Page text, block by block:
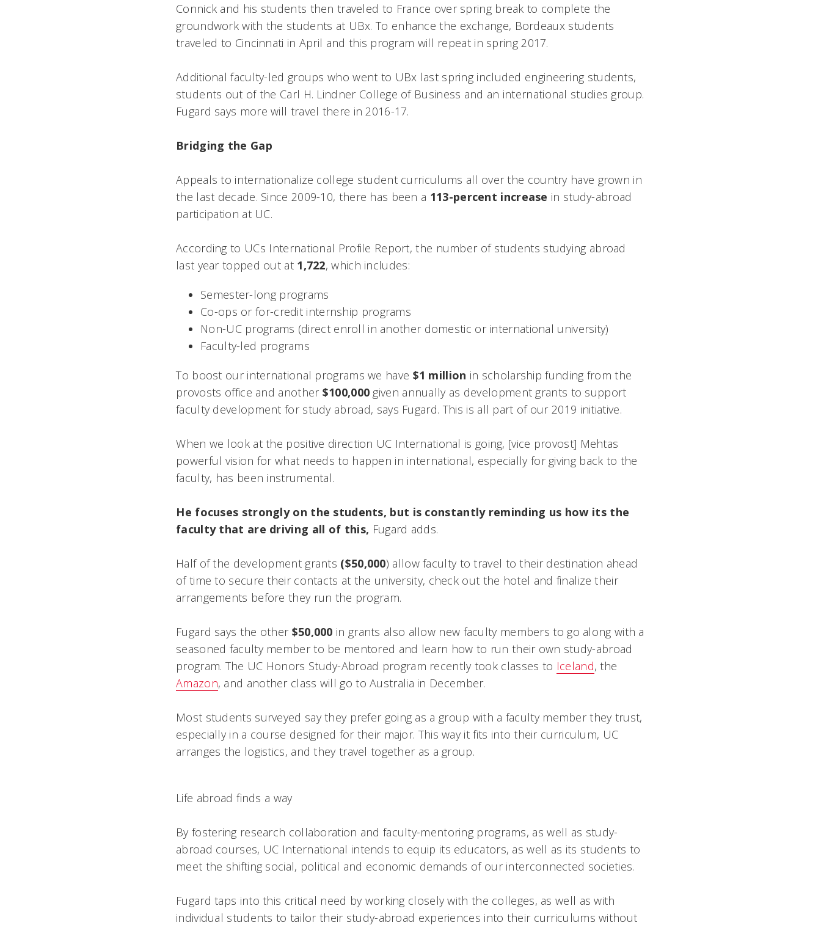
Connick and his students then traveled to France over spring break to complete the
groundwork with the students at UBx. To enhance the exchange, Bordeaux students
traveled to Cincinnati in April and this program will repeat in spring 2017.
Additional faculty-led groups who went to UBx last spring included engineering students,
students out of the Carl H. Lindner College of Business and an international studies group.
Fugard says more will travel there in 2016-17.
Bridging the Gap
Appeals to internationalize college student curriculums all over the country have grown in
the last decade. Since 2009-10, there has been a 113-percent increase in study-abroad
participation at UC.
According to UCs International Profile Report, the number of students studying abroad
last year topped out at 1,722, which includes:
Semester-long programs
Co-ops or for-credit internship programs
Non-UC programs (direct enroll in another domestic or international university)
Faculty-led programs
To boost our international programs we have $1 million in scholarship funding from the
provosts office and another $100,000 given annually as development grants to support
faculty development for study abroad, says Fugard. This is all part of our 2019 initiative.
When we look at the positive direction UC International is going, [vice provost] Mehtas
powerful vision for what needs to happen in international, especially for giving back to the
faculty, has been instrumental.
He focuses strongly on the students, but is constantly reminding us how its the
faculty that are driving all of this, Fugard adds.
Half of the development grants ($50,000) allow faculty to travel to their destination ahead
of time to secure their contacts at the university, check out the hotel and finalize their
arrangements before they run the program.
Fugard says the other $50,000 in grants also allow new faculty members to go along with a
seasoned faculty member to be mentored and learn how to run their own study-abroad
program. The UC Honors Study-Abroad program recently took classes to Iceland, the
Amazon, and another class will go to Australia in December.
Most students surveyed say they prefer going as a group with a faculty member they trust,
especially in a course designed for their major. This way it fits into their curriculum, UC
arranges the logistics, and they travel together as a group.
Life abroad finds a way
By fostering research collaboration and faculty-mentoring programs, as well as study-
abroad courses, UC International intends to equip its educators, as well as its students to
meet the shifting social, political and economic demands of our interconnected societies.
Fugard taps into this critical need by working closely with the colleges, as well as with
individual students to tailor their study-abroad experiences into their curriculums without